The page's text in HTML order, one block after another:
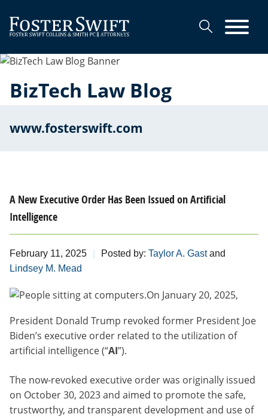
BizTech Law Blog
www.fosterswift.com
A New Executive Order Has Been Issued on Artificial
Intelligence
February 11, 2025 Posted by: Taylor A. Gastand
Lindsey M. Mead
On January 20, 2025,
President Donald Trump revoked former President Joe
Biden’s executive order related to the utilization of
artificial intelligence (“AI”).
The now-revoked executive order was originally issued
on October 30, 2023 and aimed to promote the safe,
trustworthy, and transparent development and use of